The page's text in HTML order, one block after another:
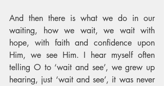
And then there is what we do in our
waiting, how we wait, we wait with
hope, with faith and confidence upon
Him, we see Him. I hear myself often
telling O to ‘wait and see’, we grew up
hearing, just ‘wait and see’, it was never